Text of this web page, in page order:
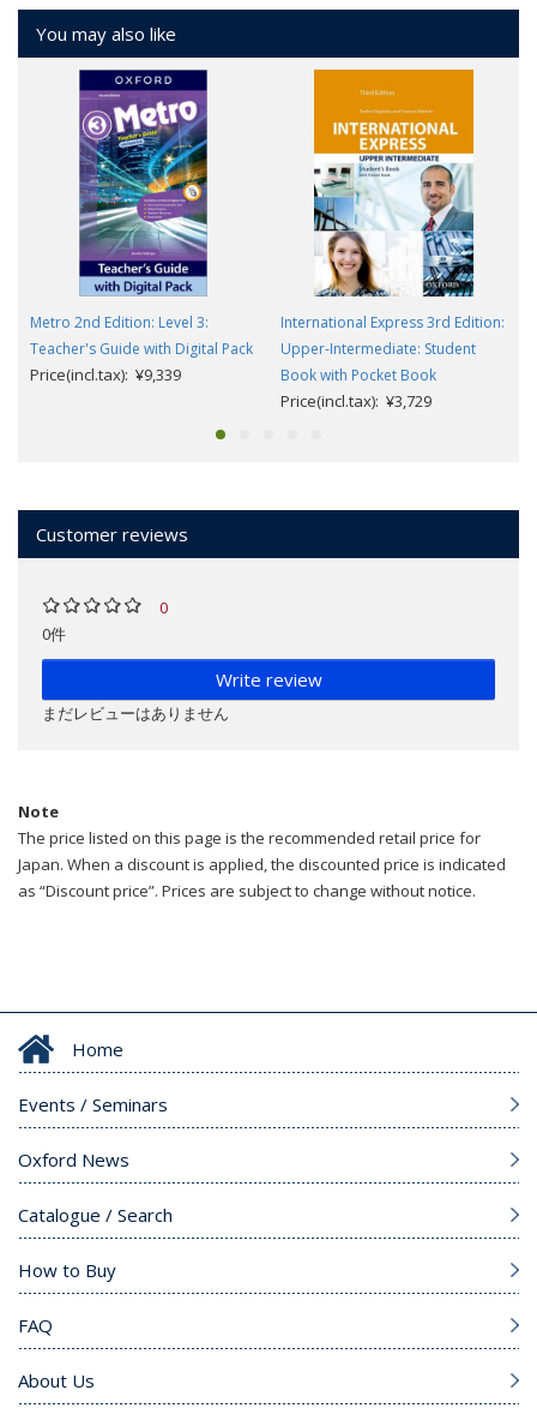
You may also like
Metro 2nd Edition: Level 3:
Teacher's Guide with Digital Pack
Price(incl.tax): ¥9,339
International Express 3rd Edition:
Upper-Intermediate: Student
Book with Pocket Book
Price(incl.tax): ¥3,729
Customer reviews
0
0件
Write review
まだレビューはありません
Note
The price listed on this page is the recommended retail price for
Japan. When a discount is applied, the discounted price is indicated
as “Discount price”. Prices are subject to change without notice.
Home
Events / Seminars
Oxford News
Catalogue / Search
How to Buy
FAQ
About Us